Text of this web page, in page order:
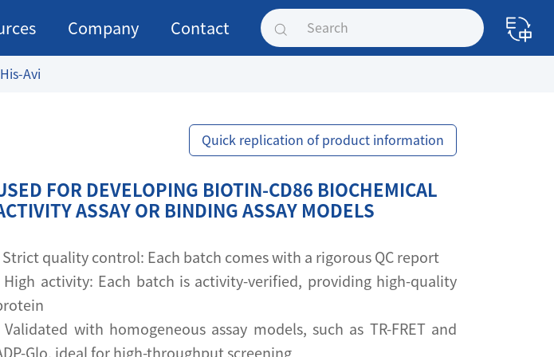
Company Contact
Avi
Quick replication of product information
FOR DEVELOPING BIOTIN-CD86 BIOCHEMICAL
ASSAY OR BINDING ASSAY MODELS
Strict quality control: Each batch comes with a rigorous QC report
High activity: Each batch is activity-verified, providing high-quality
Validated with homogeneous assay models, such as TR-FRET and
Glo, ideal for high-throughput screening